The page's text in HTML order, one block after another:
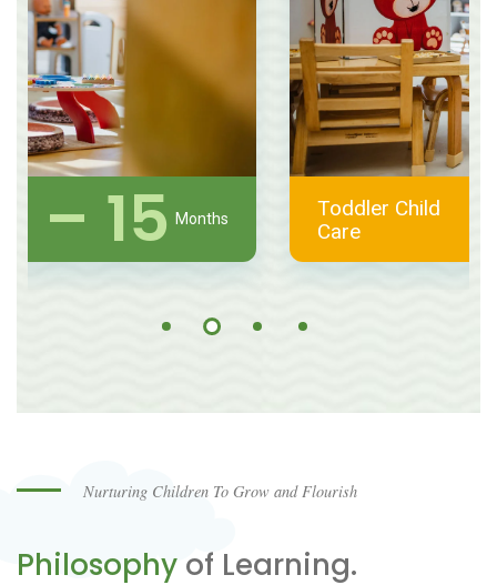
Toddler Child
1 – 2 Years
Nurturing Children To Grow and Flourish
Philosophy of Learning.